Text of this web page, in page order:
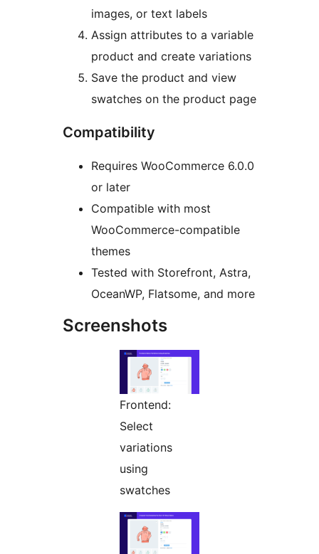
images, or text labels
Assign attributes to a variable
product and create variations
Save the product and view
swatches on the product page
Compatibility
Requires WooCommerce 6.0.0
or later
Compatible with most
WooCommerce-compatible
themes
Tested with Storefront, Astra,
OceanWP, Flatsome, and more
Screenshots
Frontend:
Select
variations
using
swatches